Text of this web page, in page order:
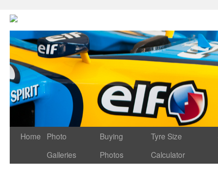
Home
Photo
Galleries
Buying
Photos
Tyre Size
Calculator